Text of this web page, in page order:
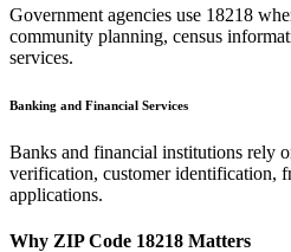
Government agencies use 18218
community planning, census
services.
Banking and Financial Services
Banks and financial institutions rely
verification, customer identification,
applications.
Why ZIP Code 18218 Matters